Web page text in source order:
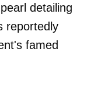
detailing
reportedly
famed